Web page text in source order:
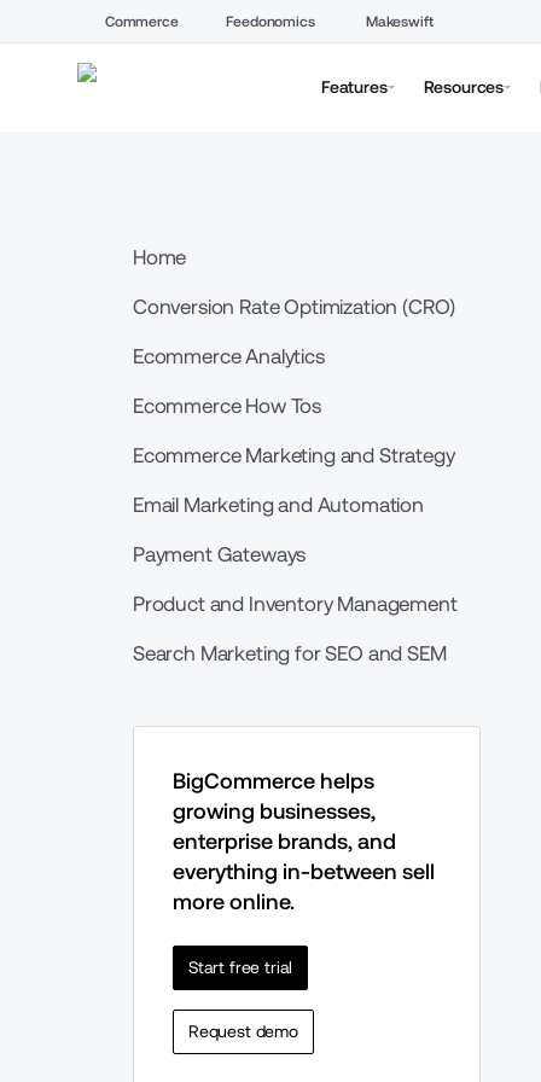
Commerce Feedonomics Makeswift
Features Resources
Home
Conversion Rate Optimization (CRO)
Ecommerce Analytics
Ecommerce How Tos
Ecommerce Marketing and Strategy
Email Marketing and Automation
Payment Gateways
Product and Inventory Management
Search Marketing for SEO and SEM
BigCommerce helps
growing businesses,
enterprise brands, and
everything in-between sell
more online.
Start free trial
Request demo